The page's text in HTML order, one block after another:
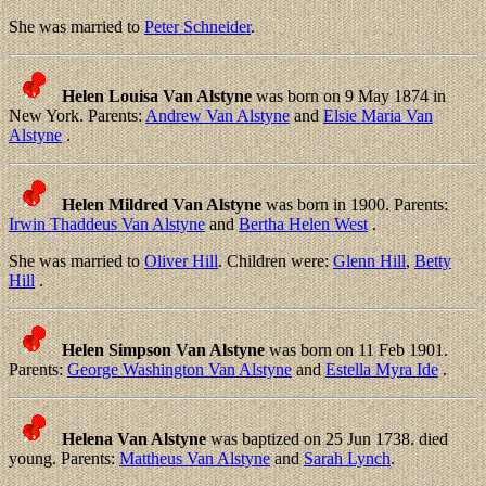
She was married toPeter Schneider.
Helen Louisa Van Alstynewas born on 9 May 1874 in
New York. Parents:Andrew Van AlstyneandElsie Maria Van
Alstyne.
Helen Mildred Van Alstynewas born in 1900. Parents:
Irwin Thaddeus Van AlstyneandBertha Helen West.
She was married toOliver Hill. Children were:Glenn Hill,Betty
Hill.
Helen Simpson Van Alstynewas born on 11 Feb 1901.
Parents:George Washington Van AlstyneandEstella Myra Ide.
Helena Van Alstynewas baptized on 25 Jun 1738. died
young. Parents:Mattheus Van AlstyneandSarah Lynch.